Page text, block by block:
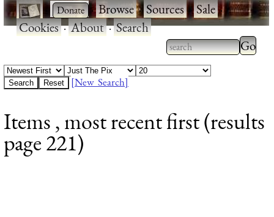
· ·Browse·Sources·Sale·
Cookies·About·Search
Type 2 or more
characters for
Type
results.
[New Search]
Items , most recent first (results
page 221)